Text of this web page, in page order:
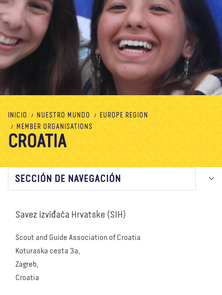
EVENTOS
NUESTRO MUNDO
RECURSOS
Noticias Tienda Contacto DONAR
INICIO NUESTRO MUNDO
EUROPE REGION
MEMBER ORGANISATIONS
CROATIA
SECCIÓN DE NAVEGACIÓN
Savez izviđača Hrvatske (SIH)
Scout and Guide Association of Croatia
Koturaska cesta 3a,
Zagreb,
Croatia